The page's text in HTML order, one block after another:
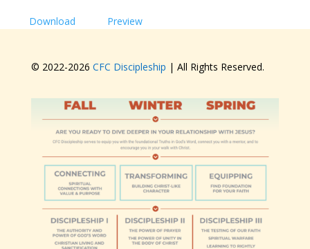
Download Preview
© 2022-2026 CFC Discipleship | All Rights Reserved.